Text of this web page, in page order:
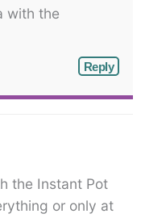
with the
Reply
the Instant Pot
or only at